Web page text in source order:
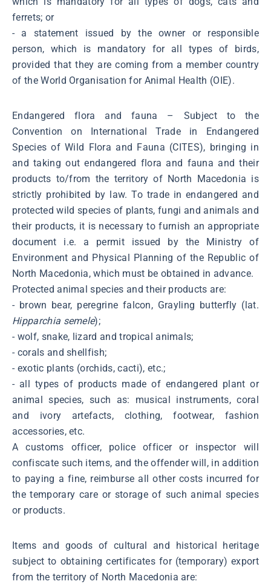
ferrets; or
- a statement issued by the owner or responsible
person, which is mandatory for all types of birds,
provided that they are coming from a member country
of the World Organisation for Animal Health (OIE).
Endangered flora and fauna – Subject to the
Convention on International Trade in Endangered
Species of Wild Flora and Fauna (CITES), bringing in
and taking out endangered flora and fauna and their
products to/from the territory of North Macedonia is
strictly prohibited by law. To trade in endangered and
protected wild species of plants, fungi and animals and
their products, it is necessary to furnish an appropriate
document i.e. a permit issued by the Ministry of
Environment and Physical Planning of the Republic of
North Macedonia, which must be obtained in advance.
Protected animal species and their products are:
- brown bear, peregrine falcon, Grayling butterfly (lat.
Hipparchia semele);
- wolf, snake, lizard and tropical animals;
- corals and shellfish;
- exotic plants (orchids, cacti), etc.;
- all types of products made of endangered plant or
animal species, such as: musical instruments, coral
and ivory artefacts, clothing, footwear, fashion
accessories, etc.
A customs officer, police officer or inspector will
confiscate such items, and the offender will, in addition
to paying a fine, reimburse all other costs incurred for
the temporary care or storage of such animal species
or products.
Items and goods of cultural and historical heritage
subject to obtaining certificates for (temporary) export
from the territory of North Macedonia are: